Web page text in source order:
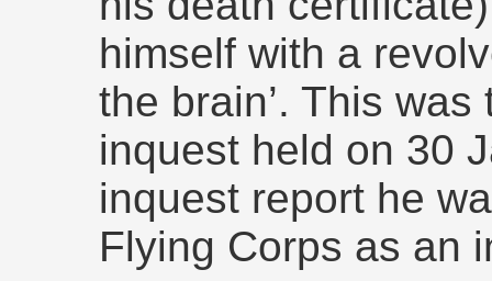
himself with a
the brain’. This
inquest held on 30
inquest report he
Flying Corps as an